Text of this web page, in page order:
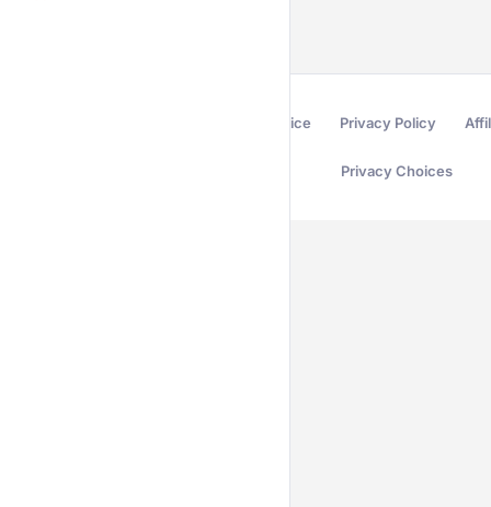
Terms of Service Privacy Policy
Privacy Choices